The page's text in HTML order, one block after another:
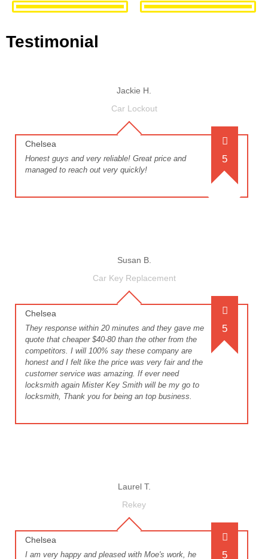
Testimonial
Jackie H.
Car Lockout
Chelsea
5
Honest guys and very reliable! Great price and
managed to reach out very quickly!
Susan B.
Car Key Replacement
Chelsea
5
They response within 20 minutes and they gave me
quote that cheaper $40-80 than the other from the
competitors. I will 100% say these company are
honest and I felt like the price was very fair and the
customer service was amazing. If ever need
locksmith again Mister Key Smith will be my go to
locksmith, Thank you for being an top business.
Laurel T.
Rekey
Chelsea
5
I am very happy and pleased with Moe's work, he